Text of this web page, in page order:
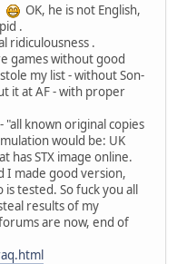
OK, he is not English,
.
ridiculousness .
games without good
my list - without Son-
it at AF - with proper
known original copies
would be: UK
has STX image online.
I made good version,
is tested. So fuck you all
results of my
are now, end of